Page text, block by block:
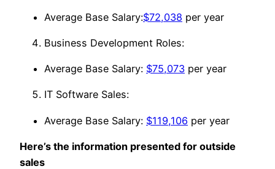
Average Base Salary:$72,038 per year
Business Development Roles:
Average Base Salary: $75,073 per year
IT Software Sales:
Average Base Salary: $119,106 per year
Here’s the information presented for outside
sales